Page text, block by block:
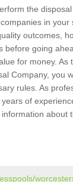
the
in your
outcomes,
before going
for money. As
Company, you
rules. As
of
about